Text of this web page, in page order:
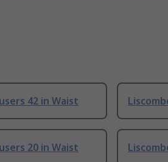
42 in Waist
20 in Waist